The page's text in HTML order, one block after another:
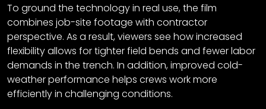
To ground the technology in real use, the film
combines job-site footage with contractor
perspective. As a result, viewers see how increased
flexibility allows for tighter field bends and fewer labor
demands in the trench. In addition, improved cold-
weather performance helps crews work more
efficiently in challenging conditions.